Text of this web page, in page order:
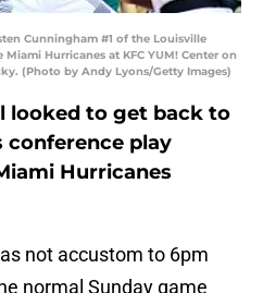
Cunningham #1 of the Louisville
Hurricanes at KFC YUM! Center on
(Photo by Andy Lyons/Getty Images)
looked to get back to
conference play
Hurricanes
not accustom to 6pm
normal Sunday game